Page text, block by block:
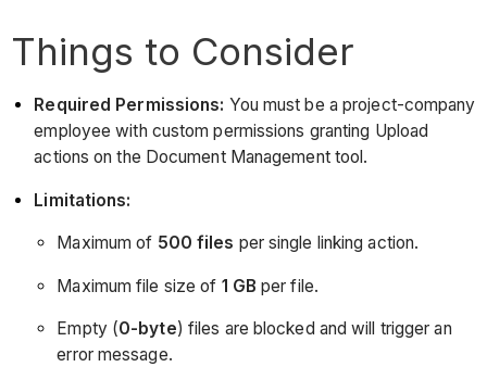
Things to Consider
Required Permissions: You must be a project-company
employee with custom permissions granting Upload
actions on the Document Management tool.
Limitations:
Maximum of 500 files per single linking action.
Maximum file size of 1 GB per file.
Empty (0-byte) files are blocked and will trigger an
error message.